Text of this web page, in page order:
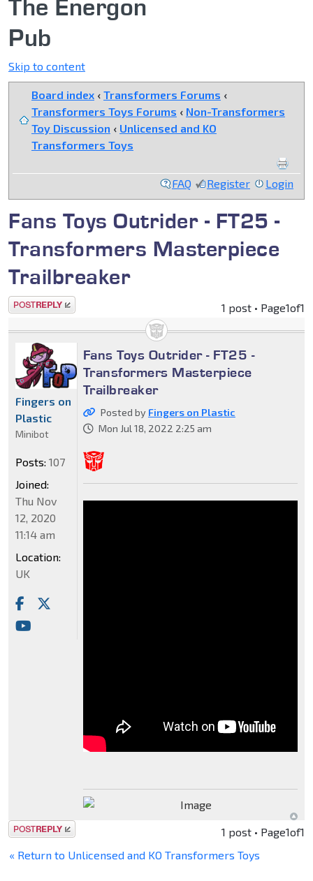
The Energon
Pub
Skip to content
Board index ‹ Transformers Forums ‹
Transformers Toys Forums ‹ Non-Transformers
Toy Discussion ‹ Unlicensed and KO
Transformers Toys
FAQ Register Login
Fans Toys Outrider - FT25 -
Transformers Masterpiece
Trailbreaker
Post a reply 1 post • Page1of1
Fans Toys Outrider - FT25 -
Transformers Masterpiece
Trailbreaker
Posted by Fingers on Plastic
Mon Jul 18, 2022 2:25 am
Fingers on
Plastic
Minibot
Posts: 107
Joined:
Thu Nov
12, 2020
11:14 am
Location:
UK
Post a reply 1 post • Page1of1
« Return to Unlicensed and KO Transformers Toys